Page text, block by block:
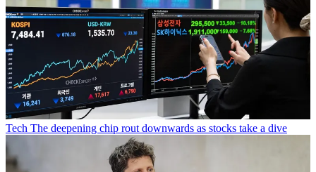
Tech The deepening chip rout downwards as stocks take a dive